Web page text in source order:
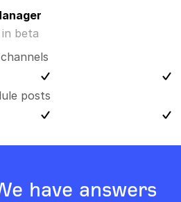
beta
posts
have answers